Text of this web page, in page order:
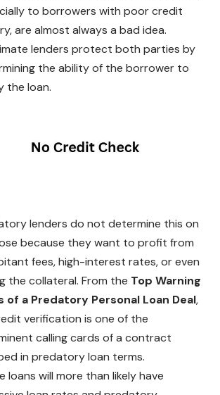
to borrowers with poor credit
are almost always a bad idea.
lenders protect both parties by
the ability of the borrower to
the loan.
lenders do not determine this on
because they want to profit from
fees, high-interest rates, or even
the collateral. From the Top Warning
of a Predatory Personal Loan Deal,
verification is one of the
calling cards of a contract
in predatory loan terms.
loans will more than likely have